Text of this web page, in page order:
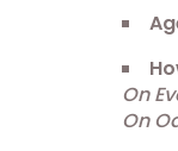
On
On